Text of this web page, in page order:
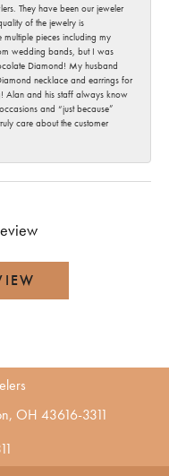
They have been our jeweler
of the jewelry is
pieces including my
wedding bands, but I was
Diamond! My husband
necklace and earrings for
Alan and his staff always know
and “just because”
care about the customer
OH 43616-3311